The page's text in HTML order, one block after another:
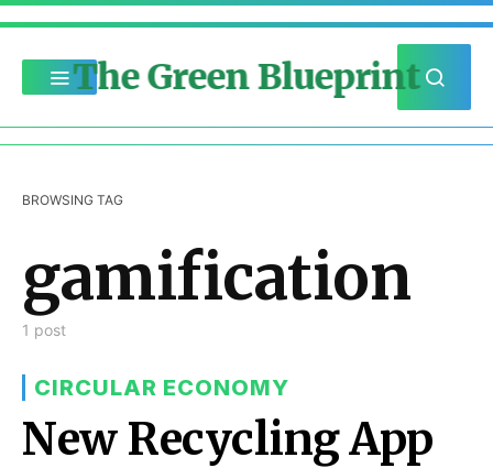
The Green Blueprint
BROWSING TAG
gamification
1 post
CIRCULAR ECONOMY
New Recycling App